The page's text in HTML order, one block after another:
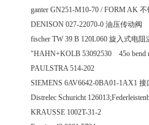
ganter GN251-M10-70 / FORM AK
DENISON 027-22070-0 油压传动阀
fischer TW 39 B 120L060 旋入式电阻
"HAHN+KOLB 53092530 45o bend
PAULSTRA 514-202
SIEMENS 6AV6642-0BA01-1AX1 接
Distrelec Schuricht
KRAUSSE 1002T-31-2